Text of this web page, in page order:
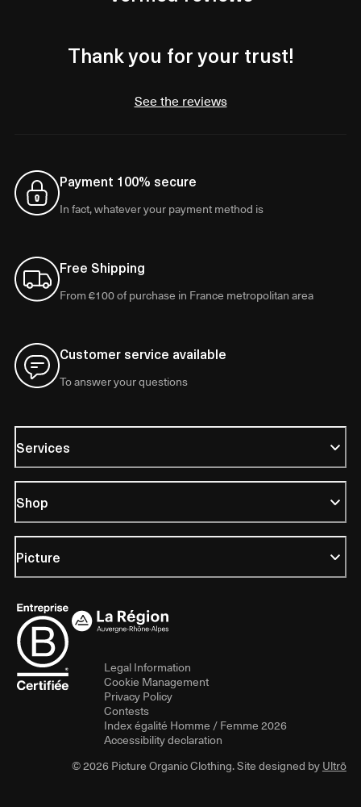
Thank you for your trust!
See the reviews
Payment 100% secure
In fact, whatever your payment method is
Free Shipping
From €100 of purchase in France metropolitan area
Customer service available
To answer your questions
Services
Shop
Picture
Legal Information
Cookie Management
Privacy Policy
Contests
Index égalité Homme / Femme 2026
Accessibility declaration
© 2026 Picture Organic Clothing. Site designed byUltrō